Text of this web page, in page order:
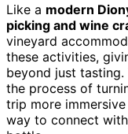
Like a modern
picking and wine
vineyard
these activities,
beyond just tasting.
the process of
trip more immersive
way to connect